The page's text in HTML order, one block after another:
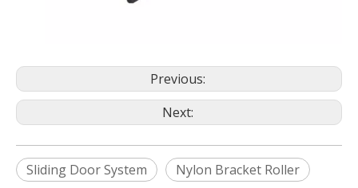
Previous:
Next:
Sliding Door System
Nylon Bracket Roller